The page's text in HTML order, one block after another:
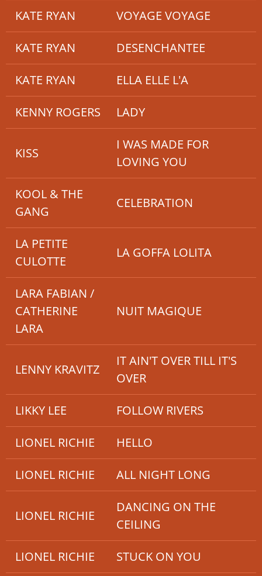
KATE RYAN VOYAGE VOYAGE
KATE RYAN DESENCHANTEE
KATE RYAN ELLA ELLE L'A
KENNY ROGERS LADY
KISS
I WAS MADE FOR
LOVING YOU
KOOL & THE
GANG
CELEBRATION
LA PETITE
CULOTTE
LA GOFFA LOLITA
LARA FABIAN /
CATHERINE
LARA
NUIT MAGIQUE
LENNY KRAVITZ
IT AIN'T OVER TILL IT'S
OVER
LIKKY LEE FOLLOW RIVERS
LIONEL RICHIE HELLO
LIONEL RICHIE ALL NIGHT LONG
LIONEL RICHIE
DANCING ON THE
CEILING
LIONEL RICHIE STUCK ON YOU